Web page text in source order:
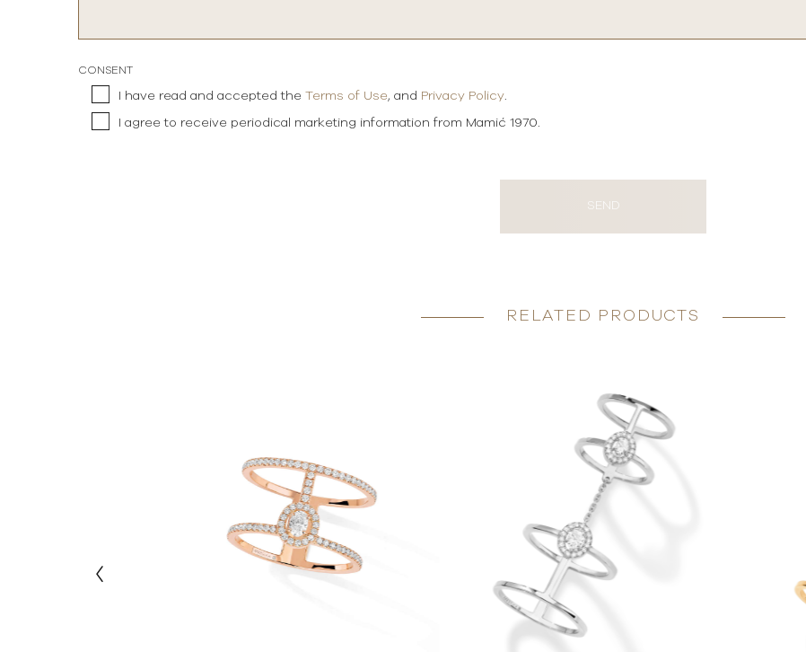
CONSENT
I have read and accepted the Terms of Use, and Privacy Policy.
I agree to receive periodical marketing information from Mamić 1970.
SEND
RELATED PRODUCTS